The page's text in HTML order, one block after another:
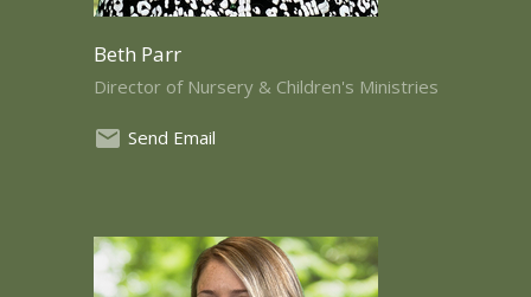
Beth Parr
Director of Nursery & Children's Ministries
Send Email